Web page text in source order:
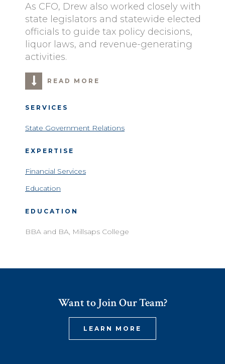
As CFO, Drew also worked closely with
state legislators and statewide elected
officials to guide tax policy decisions,
liquor laws, and revenue-generating
activities.
READ MORE
SERVICES
State Government Relations
EXPERTISE
Financial Services
Education
EDUCATION
BBA and BA, Millsaps College
Want to Join Our Team?
LEARN MORE